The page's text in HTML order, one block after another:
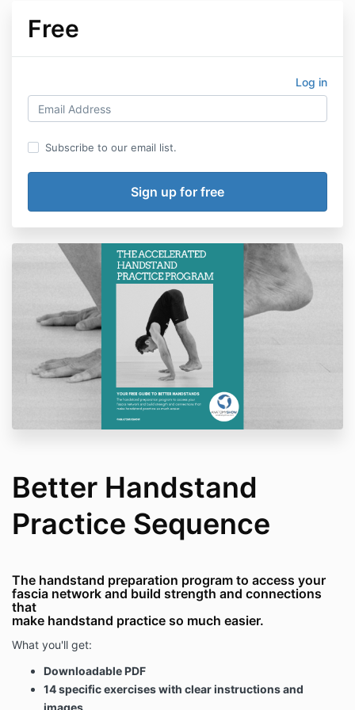
Free
Log in
Subscribe to our email list.
Better Handstand
Practice Sequence
The handstand preparation program to access your
fascia network and build strength and connections
that
make handstand practice so much easier.
What you'll get:
Downloadable PDF
14 specific exercises with clear instructions and